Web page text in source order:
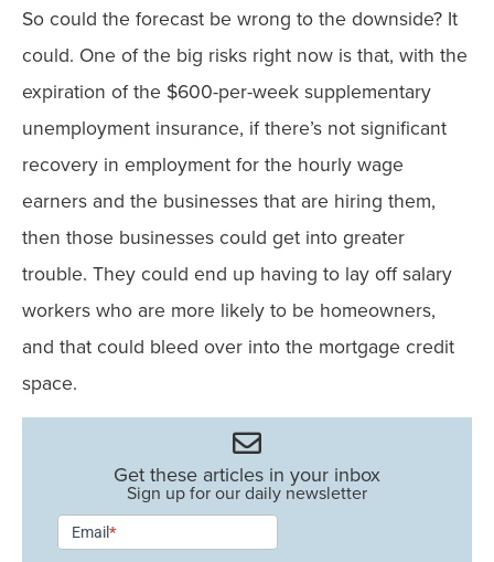
So could the forecast be wrong to the downside? It
could. One of the big risks right now is that, with the
expiration of the $600-per-week supplementary
unemployment insurance, if there’s not significant
recovery in employment for the hourly wage
earners and the businesses that are hiring them,
then those businesses could get into greater
trouble. They could end up having to lay off salary
workers who are more likely to be homeowners,
and that could bleed over into the mortgage credit
space.
Get these articles in your inbox
Sign up for our daily newsletter
Newsletter
Signup -
Email*